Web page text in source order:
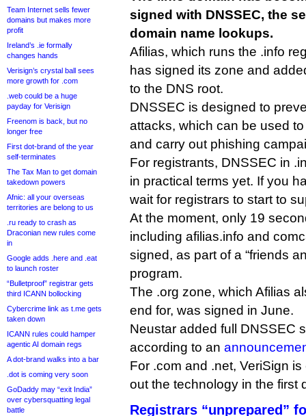
Team Internet sells fewer
domains but makes more
profit
Ireland’s .ie formally
changes hands
Verisign’s crystal ball sees
more growth for .com
.web could be a huge
payday for Verisign
Freenom is back, but no
longer free
First dot-brand of the year
self-terminates
The Tax Man to get domain
takedown powers
Afnic: all your overseas
territories are belong to us
.ru ready to crash as
Draconian new rules come
in
Google adds .here and .eat
to launch roster
“Bulletproof” registrar gets
third ICANN bollocking
Cybercrime link as t.me gets
taken down
ICANN rules could hamper
agentic AI domain regs
A dot-brand walks into a bar
.dot is coming very soon
GoDaddy may “exit India”
over cybersquatting legal
battle
signed with DNSSEC, the
domain name lookups.
Afilias, which runs the .info
has signed its zone and
to the DNS root.
DNSSEC is designed to
attacks, which can be used
and carry out phishing
For registrants, DNSSEC in
in practical terms yet. If you
wait for registrars to start to
At the moment, only 19
including afilias.info and
signed, as part of a “friends
program.
The .org zone, which Afilias
end for, was signed in June.
Neustar added full DNSSEC
according to an
For .com and .net, VeriSign
out the technology in the first
Registrars “unprepared”